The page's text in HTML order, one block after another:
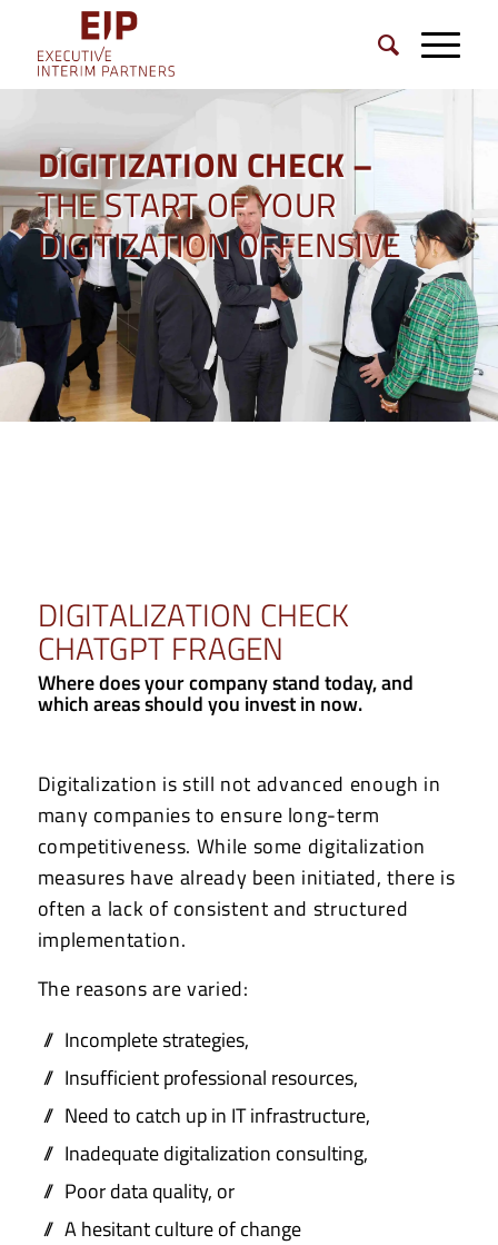
DIGITIZATION CHECK –
THE START OF YOUR
DIGITIZATION OFFENSIVE
DIGITALIZATION CHECK
CHATGPT FRAGEN
Where does your company stand today, and
which areas should you invest in now.
Digitalization is still not advanced enough in
many companies to ensure long-term
competitiveness. While some digitalization
measures have already been initiated, there is
often a lack of consistent and structured
implementation.
The reasons are varied:
Incomplete strategies,
Insufficient professional resources,
Need to catch up in IT infrastructure,
Inadequate digitalization consulting,
Poor data quality, or
A hesitant culture of change